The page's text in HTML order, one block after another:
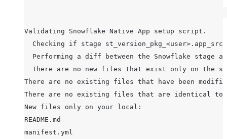
Validating Snowflake Native App setup script.
Checking if stage
Performing a diff between the Snowflake stage
There are no new files that exist only on the
There are no existing files that have been
There are no existing files that are identical to
New files only on your local:
README.md
manifest.yml